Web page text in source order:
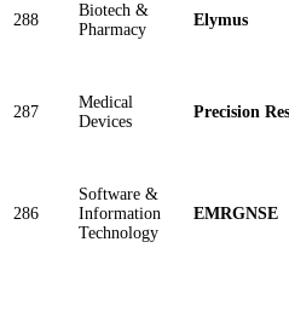
288
Biotech &
Pharmacy
Elymus
287
Medical
Devices
Precision
286
Software &
Information
Technology
EMRGNSE